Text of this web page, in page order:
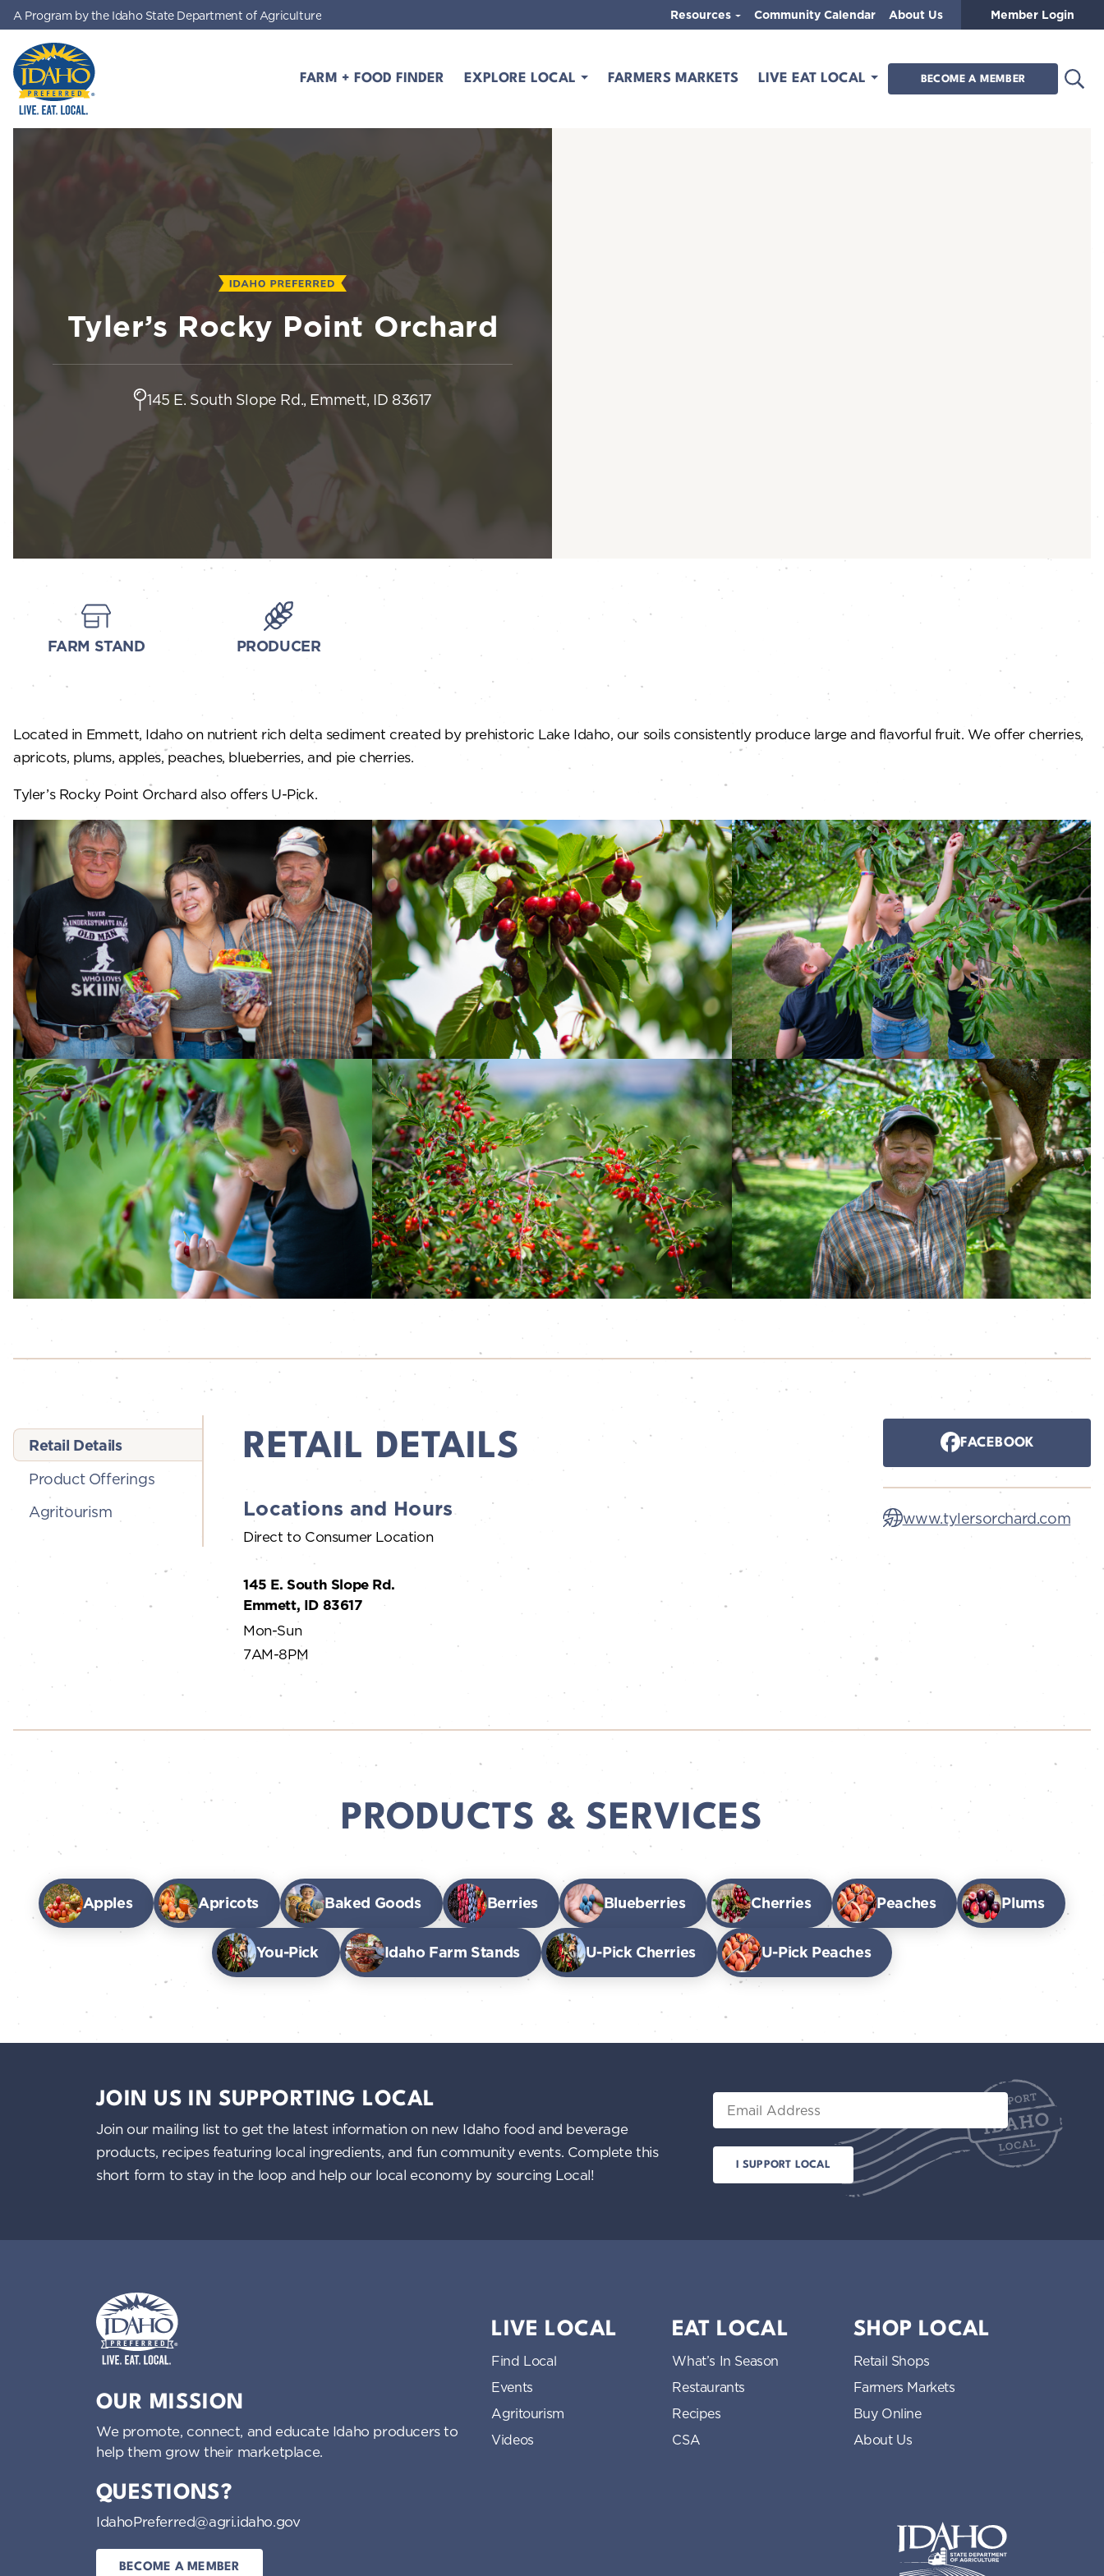
Skip to main content
Idaho Preferred
FARM + FOOD FINDER EXPLORE LOCAL FARMERS MARKETS LIVE EAT LOCAL BECOME A MEMBER
A Program by the Idaho State Department of Agriculture Resources Community Calendar About Us Member Login
Tyler’s Rocky Point Orchard
145 E. South Slope Rd., Emmett, ID 83617
FARM STAND PRODUCER
Located in Emmett, Idaho on nutrient rich delta sediment created by prehistoric Lake Idaho, our soils consistently produce large and flavorful fruit. We offer cherries,
apricots, plums, apples, peaches, blueberries, and pie cherries.
Tyler’s Rocky Point Orchard also offers U-Pick.
Retail Details
Product Offerings
Agritourism
RETAIL DETAILS
Locations and Hours
Direct to Consumer Location
145 E. South Slope Rd.
Emmett, ID 83617
Mon-Sun
7AM-8PM
FACEBOOK
www.tylersorchard.com
PRODUCTS & SERVICES
Apples Apricots Baked Goods Berries Blueberries Cherries Peaches Plums
You-Pick Idaho Farm Stands U-Pick Cherries U-Pick Peaches
JOIN US IN SUPPORTING LOCAL
Join our mailing list to get the latest information on new Idaho food and beverage
products, recipes featuring local ingredients, and fun community events. Complete this
short form to stay in the loop and help our local economy by sourcing Local!
Email
OUR MISSION
We promote, connect, and educate Idaho producers to
help them grow their marketplace.
QUESTIONS?
IdahoPreferred@agri.idaho.gov
BECOME A MEMBER
LIVE LOCAL
Find Local
Events
Agritourism
Videos
EAT LOCAL
What’s In Season
Restaurants
Recipes
CSA
SHOP LOCAL
Retail Shops
Farmers Markets
Buy Online
About Us